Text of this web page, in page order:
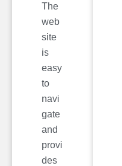
The
web
site
is
easy
to
navi
gate
and
provi
des